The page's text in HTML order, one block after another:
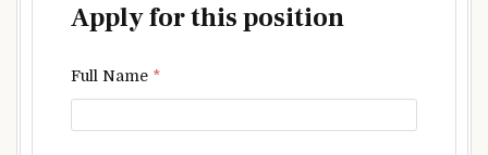
Apply for this position
Full Name *